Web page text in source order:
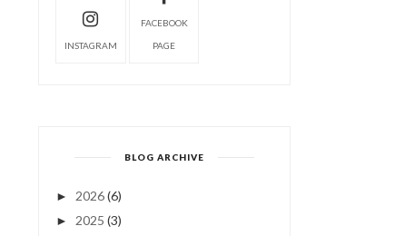
INSTAGRAM
FACEBOOK
PAGE
BLOG ARCHIVE
► 2026(6)
► 2025 (3)